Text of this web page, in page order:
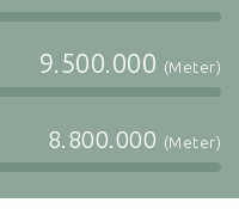
9.500.000 (Meter)
8.800.000 (Meter)